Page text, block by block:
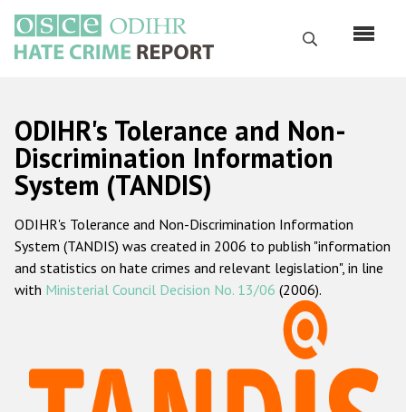
main
content
Search
Русский
Main
navigation
Home
About us
ODIHR's mandate
ODIHR's methodology
Hate Crime Report
ODIHR's Tolerance and Non-
Discrimination Information
System (TANDIS)
ODIHR's Tolerance and Non-Discrimination Information
System (TANDIS) was created in 2006 to publish "information
and statistics on hate crimes and relevant legislation", in line
with Ministerial Council Decision No. 13/06 (2006).